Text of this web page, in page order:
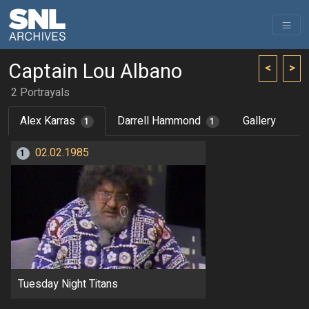
< >
Captain Lou Albano
2 Portrayals
Alex Karras
1 Darrell Hammond 1 Gallery
1 02.02.1985
Tuesday Night Titans